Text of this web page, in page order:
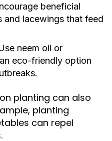
beneficial
and lacewings that feed
neem oil or
eco-friendly option
planting can also
planting
can repel